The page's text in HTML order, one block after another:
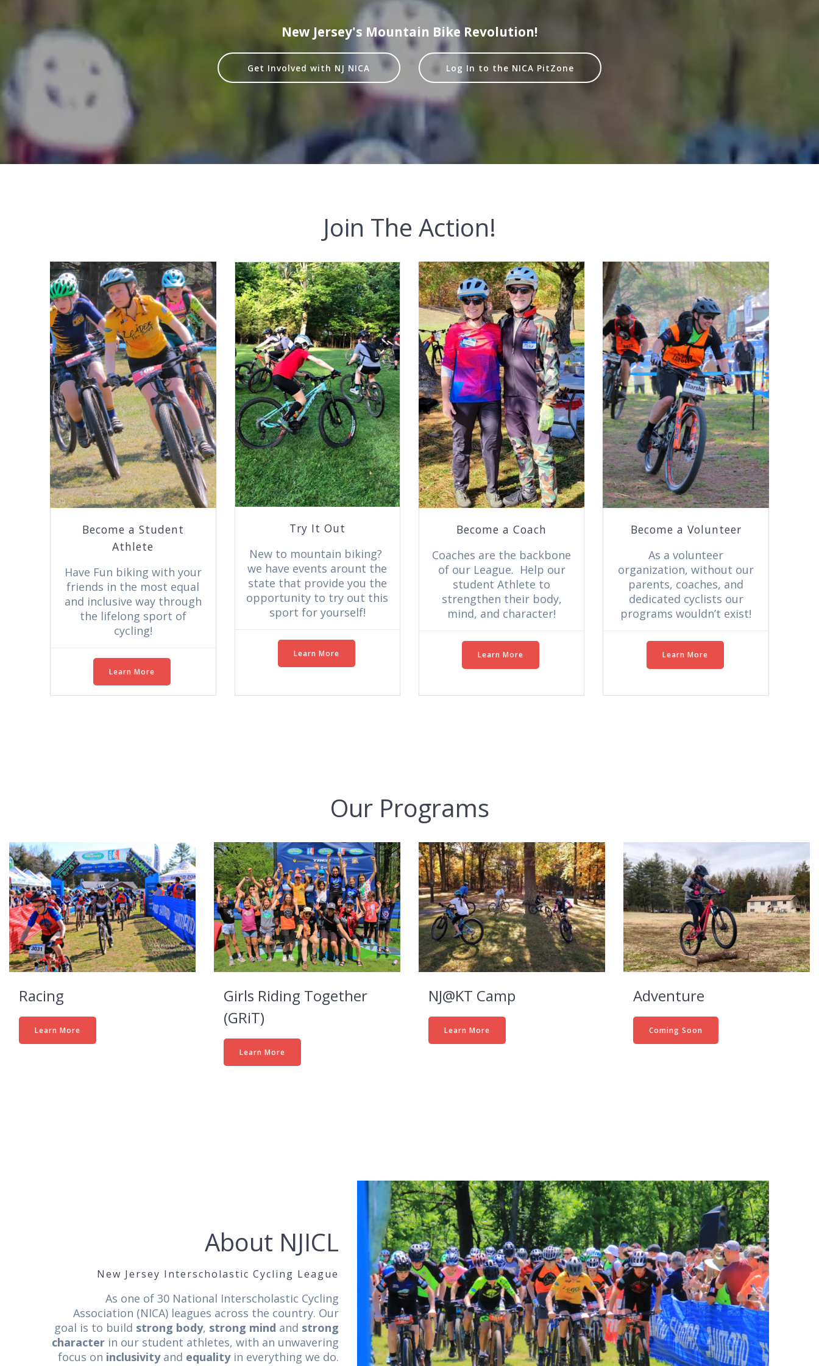
New Jersey's Mountain Bike Revolution!
Get Involved with NJ NICA Log In to the NICA PitZone
Join The Action!
Become a Student
Athlete
Have Fun biking with your
friends in the most equal
and inclusive way through
the lifelong sport of
cycling!
Learn More
Try It Out
New to mountain biking?
we have events arount the
state that provide you the
opportunity to try out this
sport for yourself!
Learn More
Become a Coach
Coaches are the backbone
of our League. Help our
student Athlete to
strengthen their body,
mind, and character!
Learn More
Become a Volunteer
As a volunteer
organization, without our
parents, coaches, and
dedicated cyclists our
programs wouldn’t exist!
Learn More
Our Programs
Racing
Learn More
Girls Riding Together
(GRiT)
Learn More
NJ@KT Camp
Learn More
Adventure
Coming Soon
About NJICL
New Jersey Interscholastic Cycling League
As one of 30 National Interscholastic Cycling
Association (NICA) leagues across the country. Our
goal is to build strong body, strong mind and strong
character in our student athletes, with an unwavering
focus on inclusivityand equalityin everything we do.